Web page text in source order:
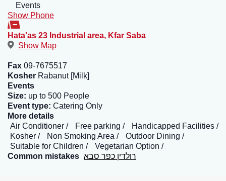
Events
Show Phone
Hata'as 23 Industrial area, Kfar Saba
Show Map
Fax 09-7675517
Kosher Rabanut [Milk]
Events
Size: up to 500 People
Event type: Catering Only
More details
Air Conditioner
Free parking
Handicapped Facilities
Kosher
Non Smoking Area
Outdoor Dining
Suitable for Children
Vegetarian Option
Common mistakes רולדין כפר סבא